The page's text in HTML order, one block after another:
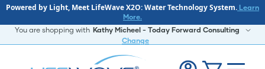
Powered by Light, Meet LifeWave X2O: Water Technology System. Learn
More.
You are shopping with Kathy Micheel - Today Forward Consulting
Change